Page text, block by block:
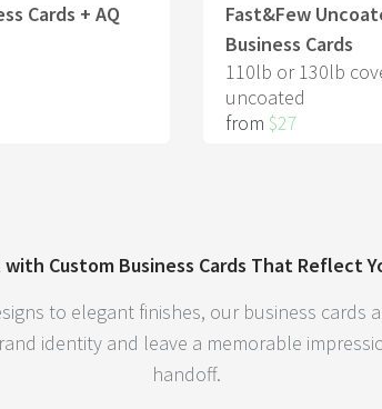
Cards + AQ
Fast&Few
Business Cards
110lb or 130lb
uncoated
from $27
Custom Business Cards That Reflect
to elegant finishes, our business cards
identity and leave a memorable
handoff.